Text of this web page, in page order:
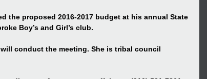
the proposed 2016-2017 budget at his annual State
Boy’s and Girl’s club.
conduct the meeting. She is tribal council